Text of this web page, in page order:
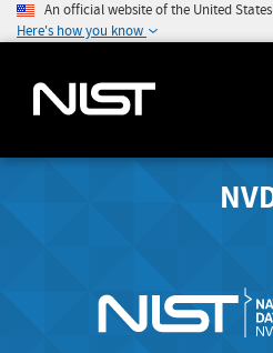
An official website of the United
Here's how you know